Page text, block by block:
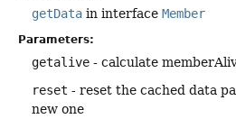
getData in interface Member
Parameters:
getalive - calculate
reset - reset the cached data
new one